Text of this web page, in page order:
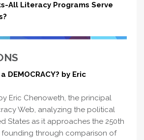
All Literacy Programs Serve
DEMOCRACY? by Eric
Eric Chenoweth, the principal
Web, analyzing the political
States as it approaches the 250th
founding through comparison of